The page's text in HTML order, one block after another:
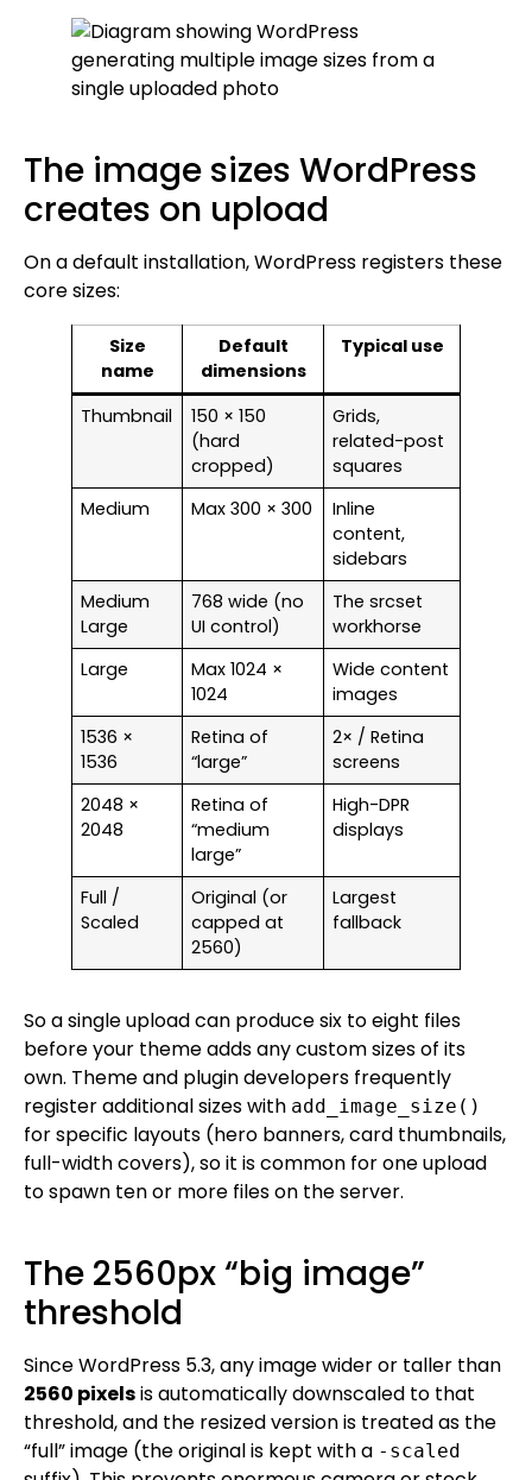
The image sizes WordPress
creates on upload
On a default installation, WordPress registers these
core sizes:
Size
name
Default
dimensions
Typical use
Thumbnail
150 × 150
(hard
cropped)
Grids,
related-post
squares
Medium
Max 300 × 300
Inline
content,
sidebars
Medium
Large
768 wide (no
UI control)
The srcset
workhorse
Large
Max 1024 ×
1024
Wide content
images
1536 ×
1536
Retina of
“large”
2× / Retina
screens
2048 ×
2048
Retina of
“medium
large”
High-DPR
displays
Full /
Scaled
Original (or
capped at
2560)
Largest
fallback
So a single upload can produce six to eight files
before your theme adds any custom sizes of its
own. Theme and plugin developers frequently
register additional sizes with add_image_size()
for specific layouts (hero banners, card thumbnails,
full-width covers), so it is common for one upload
to spawn ten or more files on the server.
The 2560px “big image”
threshold
Since WordPress 5.3, any image wider or taller than
2560 pixelsis automatically downscaled to that
threshold, and the resized version is treated as the
“full” image (the original is kept with a -scaled